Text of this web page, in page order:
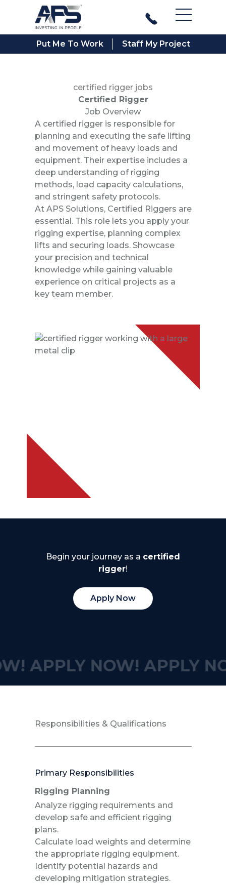
Main
Put Me To Work Staff My Project
certified rigger jobs
Certified Rigger
Job Overview
A certified rigger is responsible for
planning and executing the safe lifting
and movement of heavy loads and
equipment. Their expertise includes a
deep understanding of rigging
methods, load capacity calculations,
and stringent safety protocols.
At APS Solutions, Certified Riggers are
essential. This role lets you apply your
rigging expertise, planning complex
lifts and securing loads. Showcase
your precision and technical
knowledge while gaining valuable
experience on critical projects as a
key team member.
Begin your journey as a certified
rigger!
Apply Now
APPLY NOW!APPLY
Responsibilities & Qualifications
Primary Responsibilities
Rigging Planning
Analyze rigging requirements and
develop safe and efficient rigging
plans.
Calculate load weights and determine
the appropriate rigging equipment.
Identify potential hazards and
developing mitigation strategies.